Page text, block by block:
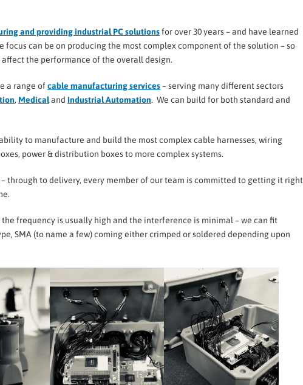
and providing industrial PC solutionsfor over 30 years – and have learned
focus can be on producing the most complex component of the solution – so
the performance of the overall design.
a range ofcable manufacturing services– serving many different sectors
, Medicaland Industrial Automation. We can build for both standard and
to manufacture and build the most complex cable harnesses, wiring
power & distribution boxes to more complex systems.
through to delivery, every member of our team is committed to getting it right
frequency is usually high and the interference is minimal – we can fit
SMA (to name a few) coming either crimped or soldered depending upon